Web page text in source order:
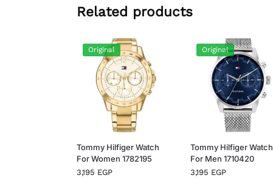
Related products
Original
Tommy Hilfiger Watch
For Women 1782195
3,195 EGP
Original
Tommy Hilfiger Watch
For Men 1710420
3,195 EGP